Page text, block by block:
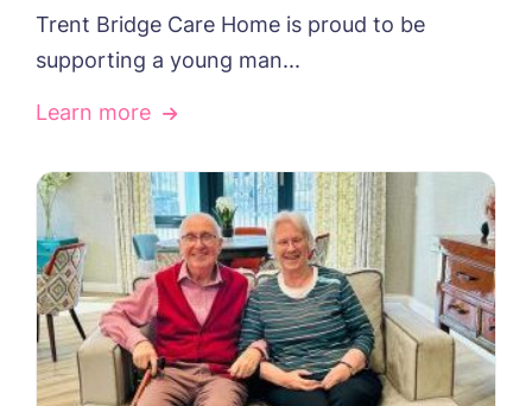
Trent Bridge Care Home is proud to be
supporting a young man...
Learn more